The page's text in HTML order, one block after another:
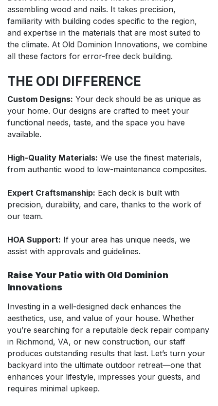
assembling wood and nails. It takes precision,
familiarity with building codes specific to the region,
and expertise in the materials that are most suited to
the climate. At Old Dominion Innovations, we combine
all these factors for error-free deck building.
THE ODI DIFFERENCE
Custom Designs: Your deck should be as unique as
your home. Our designs are crafted to meet your
functional needs, taste, and the space you have
available.
High-Quality Materials: We use the finest materials,
from authentic wood to low-maintenance composites.
Expert Craftsmanship: Each deck is built with
precision, durability, and care, thanks to the work of
our team.
HOA Support: If your area has unique needs, we
assist with approvals and guidelines.
Raise Your Patio with Old Dominion
Innovations
Investing in a well-designed deck enhances the
aesthetics, use, and value of your house. Whether
you’re searching for a reputable deck repair company
in Richmond, VA, or new construction, our staff
produces outstanding results that last. Let’s turn your
backyard into the ultimate outdoor retreat—one that
enhances your lifestyle, impresses your guests, and
requires minimal upkeep.